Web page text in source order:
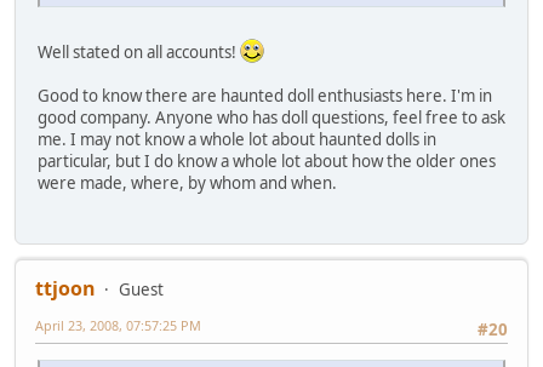
Well stated on all accounts!
Good to know there are haunted doll enthusiasts here. I'm in
good company. Anyone who has doll questions, feel free to ask
me. I may not know a whole lot about haunted dolls in
particular, but I do know a whole lot about how the older ones
were made, where, by whom and when.
ttjoon
Guest
#20
April 23, 2008, 07:57:25 PM